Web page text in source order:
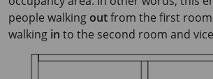
people walkingoutfrom the first
walking in to the second room and